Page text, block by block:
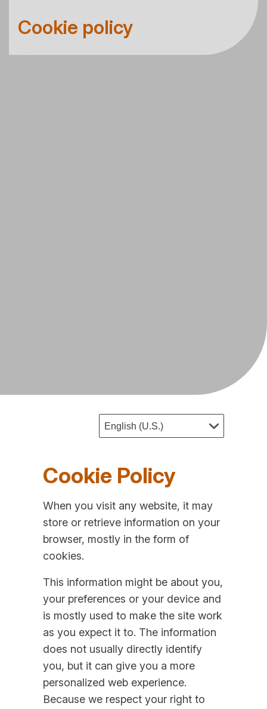
Cookie policy
Cookie Policy
When you visit any website, it may
store or retrieve information on your
browser, mostly in the form of
cookies.
This information might be about you,
your preferences or your device and
is mostly used to make the site work
as you expect it to. The information
does not usually directly identify
you, but it can give you a more
personalized web experience.
Because we respect your right to